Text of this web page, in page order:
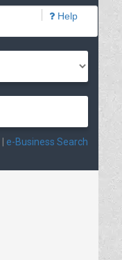
Help
e-Business Search